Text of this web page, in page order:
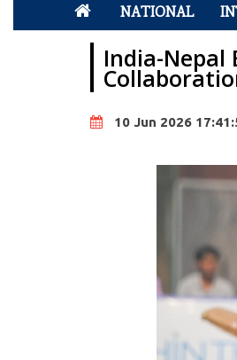
NATIONAL
India-Nepal
10 Jun 2026